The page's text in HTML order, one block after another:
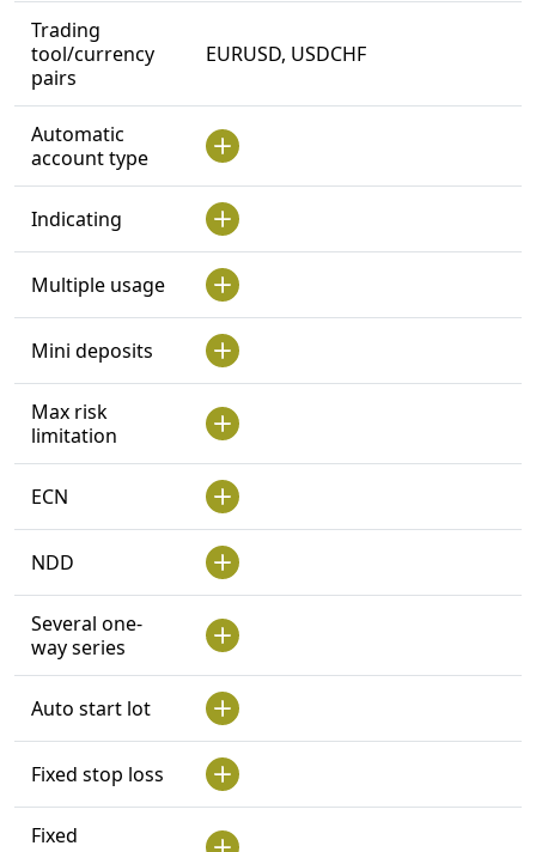
Trading
tool/currency
pairs
EURUSD, USDCHF
Automatic
account type
Indicating
Multiple usage
Mini deposits
Max risk
limitation
ECN
NDD
Several one-
way series
Auto start lot
Fixed stop loss
Fixed